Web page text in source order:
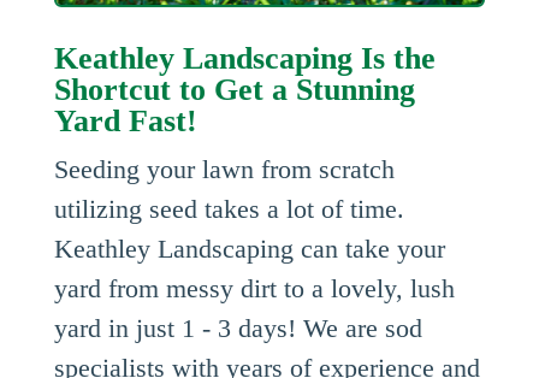
Keathley Landscaping Is the
Shortcut to Get a Stunning
Yard Fast!
Seeding your lawn from scratch
utilizing seed takes a lot of time.
Keathley Landscaping can take your
yard from messy dirt to a lovely, lush
yard in just 1 - 3 days! We are sod
specialists with years of experience and